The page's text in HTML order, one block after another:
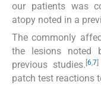
our patients was
atopy noted in a
The commonly
the lesions noted
previous studies. [6,7]
patch test reactions